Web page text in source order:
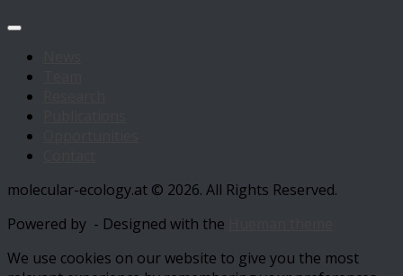
molecular-ecology.at © 2026. All Rights Reserved.
Powered by - Designed with the
We use cookies on our website to give you the most